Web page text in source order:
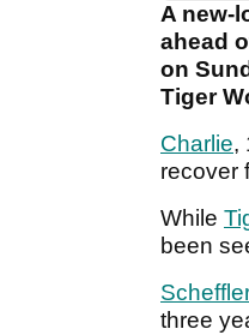
A new-
ahead
on
Tiger
Charlie,
recover
While
been
Scheffler
three